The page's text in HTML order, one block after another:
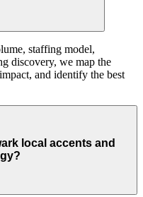
staffing model,
discovery, we map the
and identify the best
local accents and